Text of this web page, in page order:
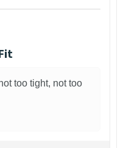
too tight, not too